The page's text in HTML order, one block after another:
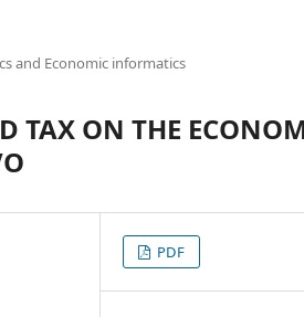
and Economic informatics
TAX ON THE
PDF